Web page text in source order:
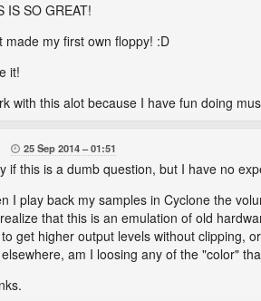
IS SO GREAT!
made my first own floppy! :D
it!
with this alot because I have fun doing
 25 Sep 2014 01:51
if this is a dumb question, but I have no
I play back my samples in Cyclone the
that this is an emulation of old
get higher output levels without clipping,
am I loosing any of the "color"